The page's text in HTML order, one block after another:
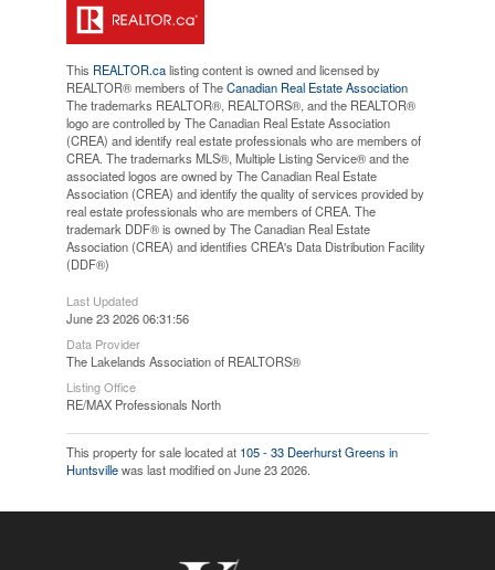
This REALTOR.calisting content is owned and licensed by
REALTOR® members of TheCanadian Real Estate Association
The trademarks REALTOR®, REALTORS®, and the REALTOR®
logo are controlled by The Canadian Real Estate Association
(CREA) and identify real estate professionals who are members of
CREA. The trademarks MLS®, Multiple Listing Service® and the
associated logos are owned by The Canadian Real Estate
Association (CREA) and identify the quality of services provided by
real estate professionals who are members of CREA. The
trademark DDF® is owned by The Canadian Real Estate
Association (CREA) and identifies CREA's Data Distribution Facility
(DDF®)
Last Updated
June 23 2026 06:31:56
Data Provider
The Lakelands Association of REALTORS®
Listing Office
RE/MAX Professionals North
This property for sale located at 105 - 33 Deerhurst Greens in
Huntsvillewas last modified on June 23 2026.